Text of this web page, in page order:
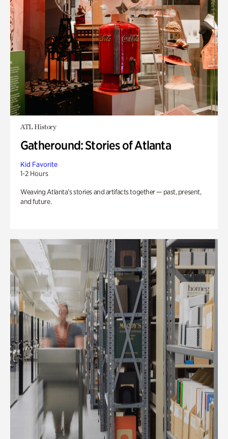
ATL History
Gatheround: Stories of Atlanta
Kid Favorite
1-2 Hours
Weaving Atlanta’s stories and artifacts together — past, present,
and future.